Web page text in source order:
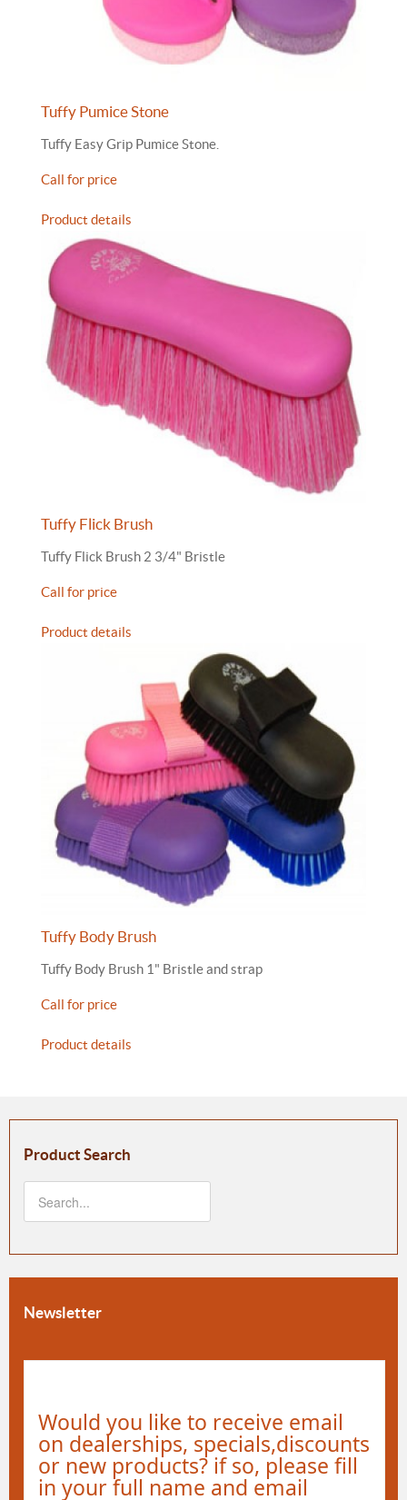
Tuffy Pumice Stone
Tuffy Easy Grip Pumice Stone.
Call for price
Product details
Tuffy Flick Brush
Tuffy Flick Brush 2 3/4" Bristle
Call for price
Product details
Tuffy Body Brush
Tuffy Body Brush 1" Bristle and strap
Call for price
Product details
Product Search
Newsletter
Would you like to receive email
on dealerships, specials,discounts
or new products? if so, please fill
in your full name and email